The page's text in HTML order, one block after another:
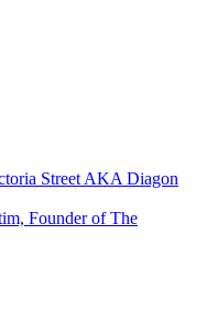
Street AKA Diagon
Founder of The